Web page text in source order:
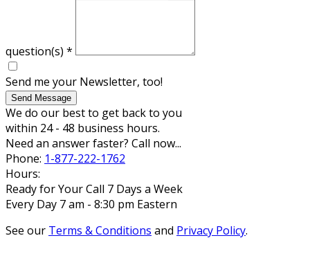
question(s) *
Send me your Newsletter, too!
Send Message
We do our best to get back to you
within 24 - 48 business hours.
Need an answer faster? Call now...
Phone: 1-877-222-1762
Hours:
Ready for Your Call 7 Days a Week
Every Day 7 am - 8:30 pm Eastern
See our Terms & Conditions and Privacy Policy.